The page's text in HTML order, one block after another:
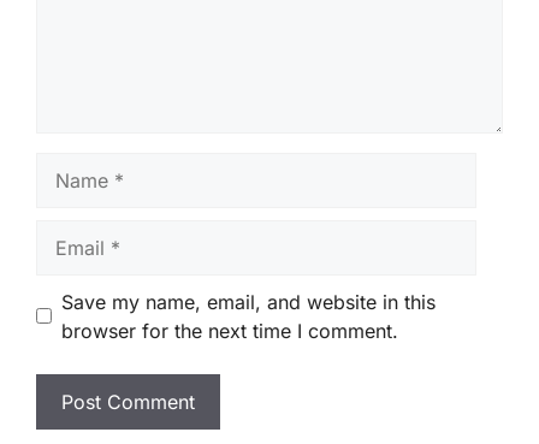
Save my name, email, and website in this
browser for the next time I comment.